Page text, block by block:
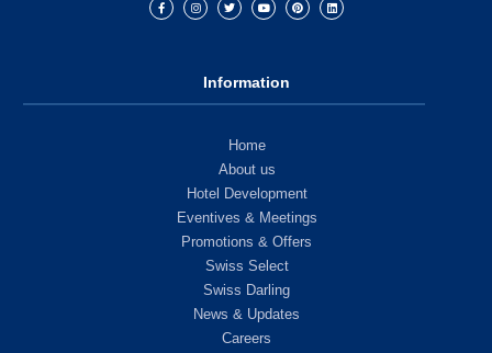
Information
Home
About us
Hotel Development
Eventives & Meetings
Promotions & Offers
Swiss Select
Swiss Darling
News & Updates
Careers